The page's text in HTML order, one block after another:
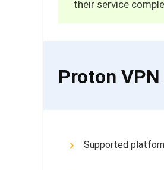
their service
Proton
Supported